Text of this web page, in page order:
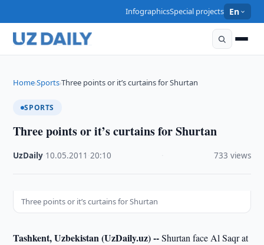
InfographicsSpecial projects En
Home›Sports›Three points or it’s curtains for Shurtan
SPORTS
Three points or it’s curtains for Shurtan
UzDaily 10.05.2011 ·20:10 733 views
Three points or it’s curtains for Shurtan
Tashkent, Uzbekistan (UzDaily.uz) --Shurtan face Al Saqr at